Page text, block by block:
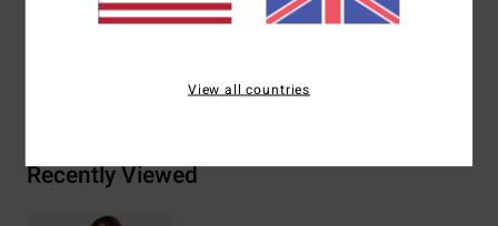
Details & features
Shipping & Returns
Recently Viewed
View all countries